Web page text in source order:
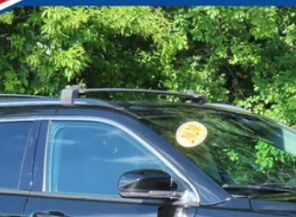
More
CONFIRM AVAILABILITY